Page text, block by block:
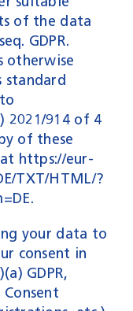
of the data
GDPR.
otherwise
standard
2021/914 of 4
of these
https://eur-
TXT/HTML/?
.
your data to
consent in
GDPR,